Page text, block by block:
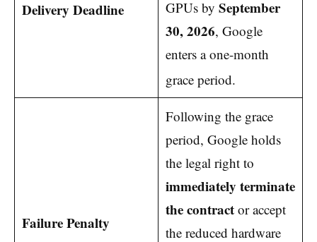
Delivery Deadline
GPUs by September
30, 2026, Google
enters a one-month
grace period.
Failure Penalty
Following the grace
period, Google holds
the legal right to
immediately terminate
the contractor accept
the reduced hardware